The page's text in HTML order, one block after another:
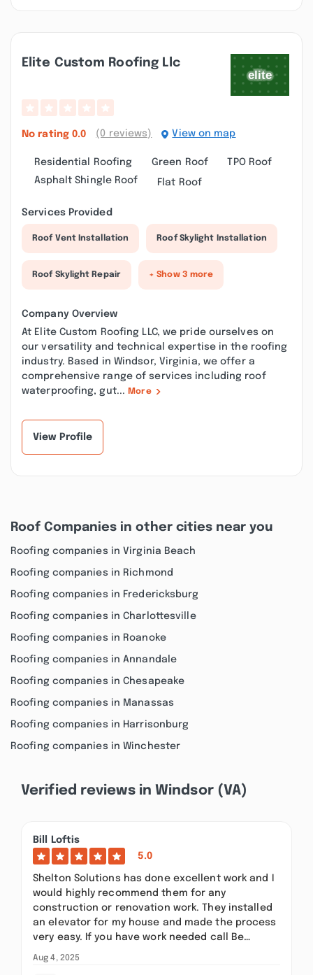
Elite Custom Roofing Llc
No rating 0.0 (0 reviews) View on map
Residential Roofing Green Roof
TPO Roof
Asphalt Shingle Roof
Flat Roof
Services Provided
Roof Vent Installation Roof Skylight Installation
Roof Skylight Repair + Show 3 more
Company Overview
At Elite Custom Roofing LLC, we pride ourselves on
our versatility and technical expertise in the roofing
industry. Based in Windsor, Virginia, we offer a
comprehensive range of services including roof
waterproofing, gut... More
View Profile
Roof Companies in other cities near you
Roofing companies in Virginia Beach
Roofing companies in Richmond
Roofing companies in Fredericksburg
Roofing companies in Charlottesville
Roofing companies in Roanoke
Roofing companies in Annandale
Roofing companies in Chesapeake
Roofing companies in Manassas
Roofing companies in Harrisonburg
Roofing companies in Winchester
Verified reviews in Windsor (VA)
Bill Loftis
5.0
Shelton Solutions has done excellent work and I
would highly recommend them for any
construction or renovation work. They installed
an elevator for my house and made the process
very easy. If you have work needed call Be…
Aug 4, 2025